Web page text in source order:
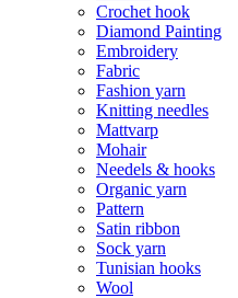
Crochet hook
Diamond Painting
Embroidery
Fabric
Fashion yarn
Knitting needles
Mattvarp
Mohair
Needels & hooks
Organic yarn
Pattern
Satin ribbon
Sock yarn
Tunisian hooks
Wool